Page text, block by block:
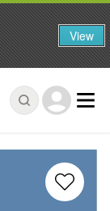
View